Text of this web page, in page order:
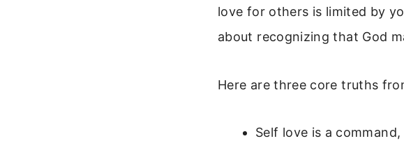
love for others is limited by
about recognizing that God
Here are three core truths
Self love is a